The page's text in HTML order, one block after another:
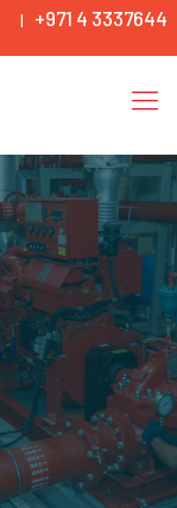
| +971 4 3337644